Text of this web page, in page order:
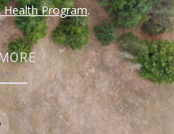
Health Program.